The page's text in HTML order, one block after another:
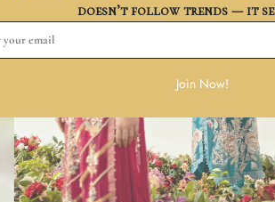
doesn’t follow trends — it
Join Now!